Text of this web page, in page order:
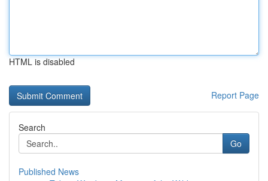
HTML is disabled
Report Page
Search
Go
Published News